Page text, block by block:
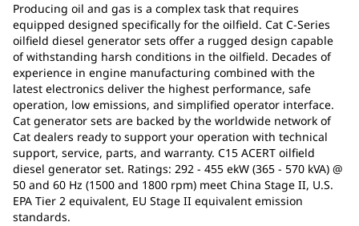
Producing oil and gas is a complex task that requires
equipped designed specifically for the oilfield. Cat C-Series
oilfield diesel generator sets offer a rugged design capable
of withstanding harsh conditions in the oilfield. Decades of
experience in engine manufacturing combined with the
latest electronics deliver the highest performance, safe
operation, low emissions, and simplified operator interface.
Cat generator sets are backed by the worldwide network of
Cat dealers ready to support your operation with technical
support, service, parts, and warranty. C15 ACERT oilfield
diesel generator set. Ratings: 292 - 455 ekW (365 - 570 kVA) @
50 and 60 Hz (1500 and 1800 rpm) meet China Stage II, U.S.
EPA Tier 2 equivalent, EU Stage II equivalent emission
standards.